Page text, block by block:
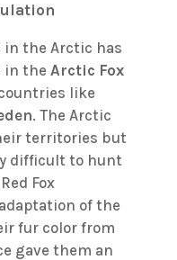
in the Arctic has
in the Arctic Fox
like
. The Arctic
territories but
difficult to hunt
Fox
of the
fur color from
gave them an